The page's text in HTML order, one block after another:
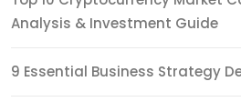
Analysis & Investment Guide
9 Essential Business Strategy